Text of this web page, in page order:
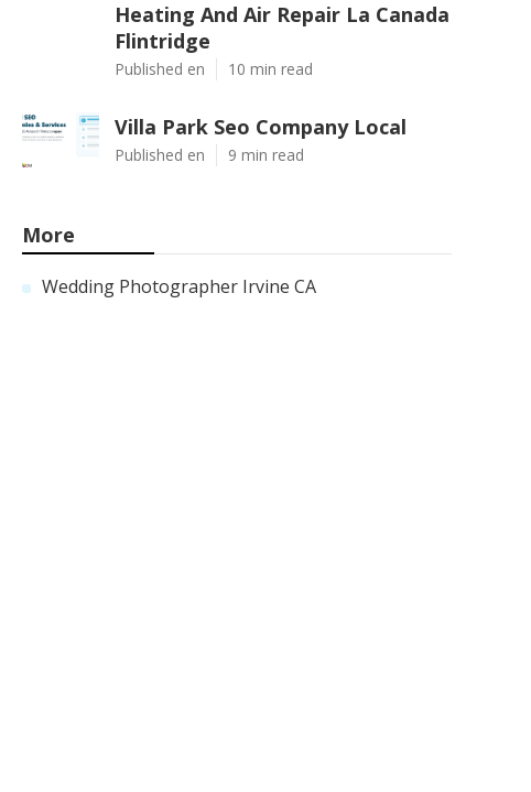
Heating And Air Repair La Canada
Flintridge
Published en 10 min read
Villa Park Seo Company Local
Published en 9 min read
More
Wedding Photographer Irvine CA